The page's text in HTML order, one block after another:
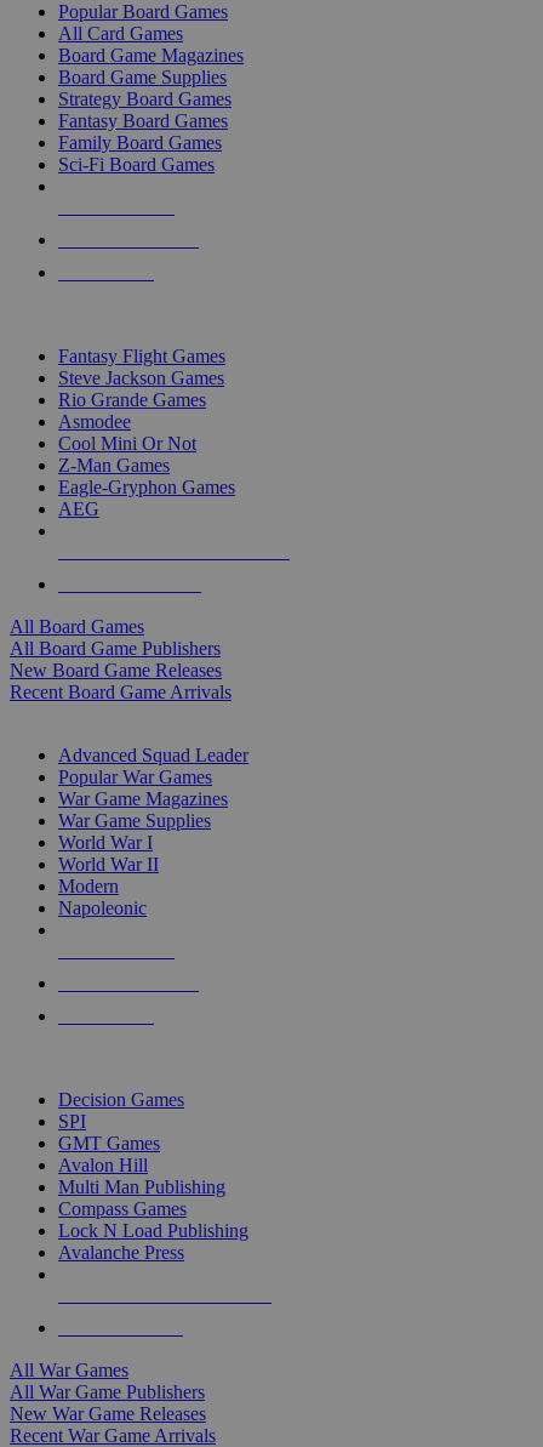
Popular Board Games
All Card Games
Board Game Magazines
Board Game Supplies
Strategy Board Games
Fantasy Board Games
Family Board Games
Sci-Fi Board Games
Fantasy Flight Games
Steve Jackson Games
Rio Grande Games
Asmodee
Cool Mini Or Not
Z-Man Games
Eagle-Gryphon Games
AEG
All Board Games
All Board Game Publishers
New Board Game Releases
Recent Board Game Arrivals
Advanced Squad Leader
Popular War Games
War Game Magazines
War Game Supplies
World War I
World War II
Modern
Napoleonic
Decision Games
SPI
GMT Games
Avalon Hill
Multi Man Publishing
Compass Games
Lock N Load Publishing
Avalanche Press
All War Games
All War Game Publishers
New War Game Releases
Recent War Game Arrivals